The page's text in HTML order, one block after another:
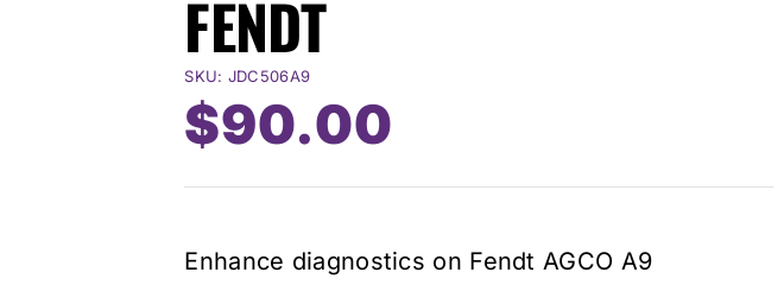
FENDT
SKU: JDC506A9
$90.00
Enhance diagnostics on Fendt AGCO A9